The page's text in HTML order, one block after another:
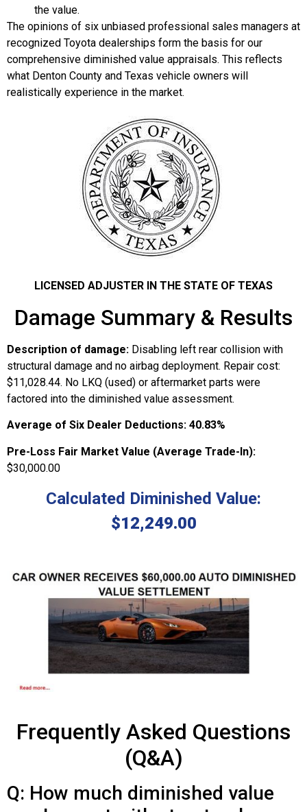
the value.
The opinions of six unbiased professional sales managers at
recognized Toyota dealerships form the basis for our
comprehensive diminished value appraisals. This reflects
what Denton County and Texas vehicle owners will
realistically experience in the market.
LICENSED ADJUSTER IN THE STATE OF TEXAS
Damage Summary & Results
Description of damage: Disabling left rear collision with
structural damage and no airbag deployment. Repair cost:
$11,028.44. No LKQ (used) or aftermarket parts were
factored into the diminished value assessment.
Average of Six Dealer Deductions: 40.83%
Pre-Loss Fair Market Value (Average Trade-In):
$30,000.00
Calculated Diminished Value:
$12,249.00
Frequently Asked Questions
(Q&A)
Q: How much diminished value